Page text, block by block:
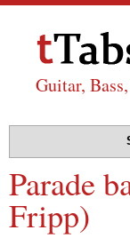
Guitar,
Parade
Fripp)